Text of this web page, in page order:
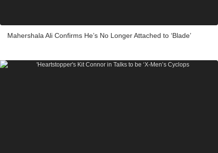
Mahershala Ali Confirms He’s No Longer Attached to ‘Blade’